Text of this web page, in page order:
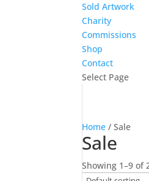
Sold Artwork
Charity
Commissions
Shop
Contact
Select Page
Home / Sale
Sale
Showing 1–9 of